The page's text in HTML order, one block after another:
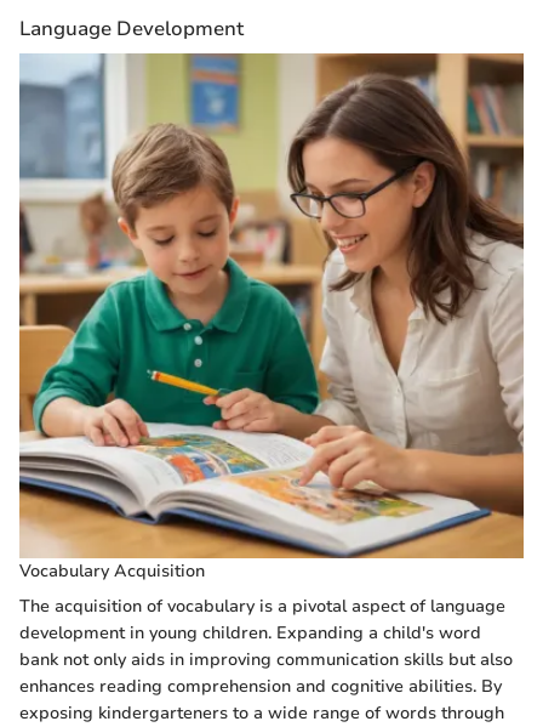
Language Development
Vocabulary Acquisition
The acquisition of vocabulary is a pivotal aspect of language
development in young children. Expanding a child's word
bank not only aids in improving communication skills but also
enhances reading comprehension and cognitive abilities. By
exposing kindergarteners to a wide range of words through